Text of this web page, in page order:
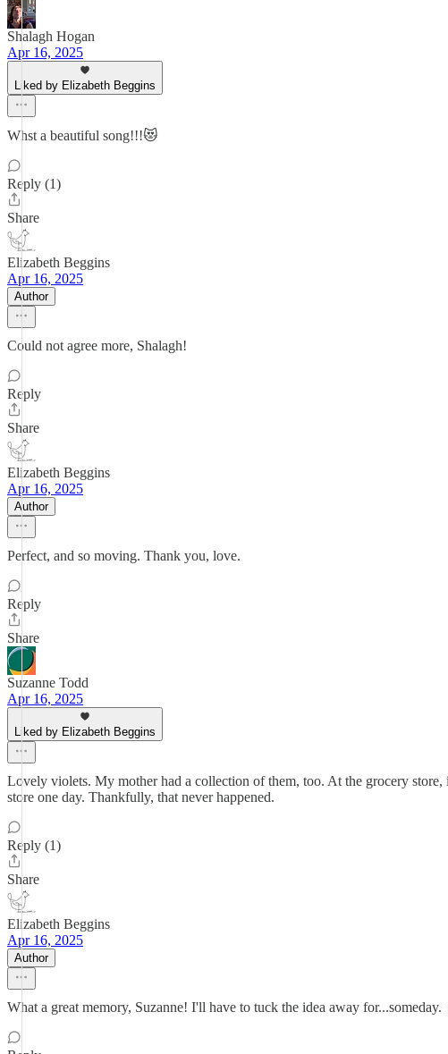
Shalagh Hogan
Apr 16, 2025
Liked by Elizabeth Beggins
Whst a beautiful song!!!😻
Reply (1)
Share
Elizabeth Beggins
Apr 16, 2025
Author
Could not agree more, Shalagh!
Reply
Share
Elizabeth Beggins
Apr 16, 2025
Author
Perfect, and so moving. Thank you, love.
Reply
Share
Suzanne Todd
Apr 16, 2025
Liked by Elizabeth Beggins
Lovely violets. My mother had a collection of them, too. At the grocery
store one day. Thankfully, that never happened.
Reply (1)
Share
Elizabeth Beggins
Apr 16, 2025
Author
What a great memory, Suzanne! I'll have to tuck the idea away